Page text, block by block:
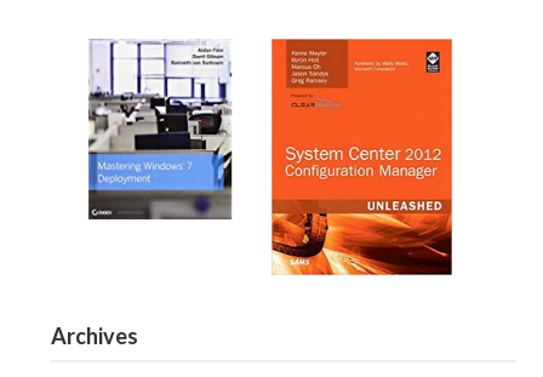
Archives